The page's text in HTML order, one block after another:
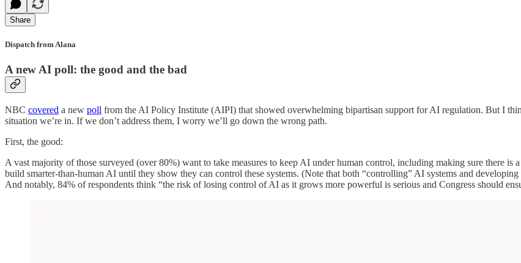
Share
Dispatch from Alana
A new AI poll: the good and the bad
NBC covered a new poll from the AI Policy Institute (AIPI) that showed overwhelming bipartisan support for AI regulation. But I
situation we’re in. If we don’t address them, I worry we’ll go down the wrong path.
First, the good:
A vast majority of those surveyed (over 80%) want to take measures to keep AI under human control, including making sure there is
build smarter-than-human AI until they show they can control these systems. (Note that both “controlling” AI systems and
And notably, 84% of respondents think “the risk of losing control of AI as it grows more powerful is serious and Congress should